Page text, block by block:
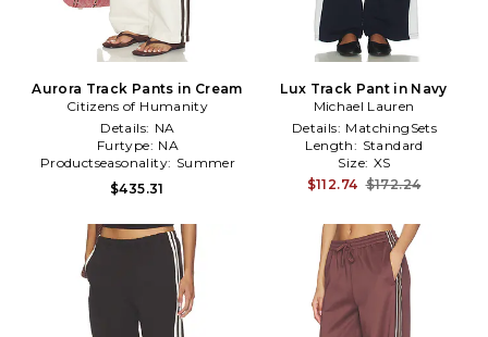
Aurora Track Pants in Cream
Citizens of Humanity
Details: NA
Furtype: NA
Productseasonality: Summer
$435.31
Lux Track Pant in Navy
Michael Lauren
Details: MatchingSets
Length: Standard
Size: XS
$112.74 $172.24